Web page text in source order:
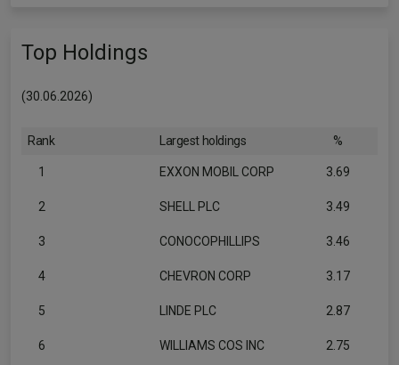
Top Holdings
(30.06.2026)
Rank Largest holdings %
1 EXXON MOBIL CORP 3.69
2 SHELL PLC 3.49
3 CONOCOPHILLIPS 3.46
4 CHEVRON CORP 3.17
5 LINDE PLC 2.87
6 WILLIAMS COS INC 2.75